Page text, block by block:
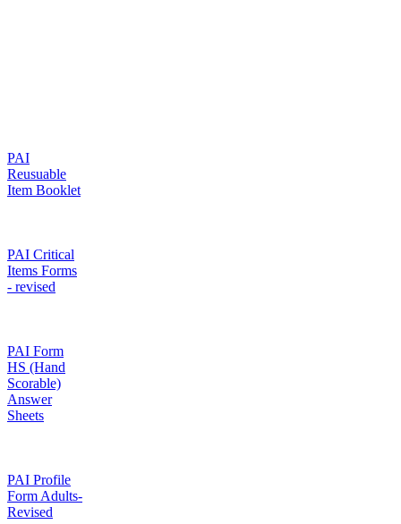
PAI
Reusuable
Item Booklet
PAI Critical
Items Forms
- revised
PAI Form
HS (Hand
Scorable)
Answer
Sheets
PAI Profile
Form Adults-
Revised